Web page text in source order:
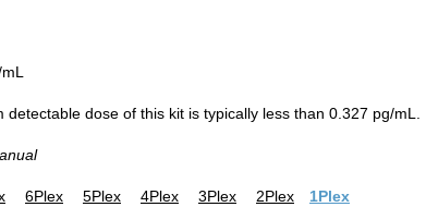
detectable dose of this kit is typically less than 0.327 pg/mL.
6Plex 5Plex 4Plex 3Plex 2Plex 1Plex